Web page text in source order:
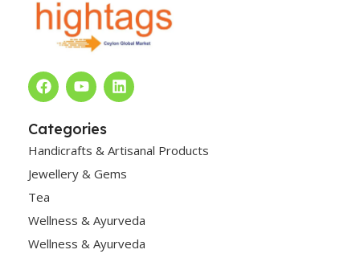
Categories
Handicrafts & Artisanal Products
Jewellery & Gems
Tea
Wellness & Ayurveda
Wellness & Ayurveda